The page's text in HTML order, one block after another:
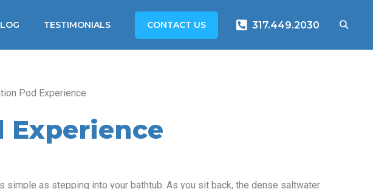
TESTIMONIALS CONTACT US 317.449.2030
Pod Experience
Experience
as stepping into your bathtub. As you sit back, the dense saltwater